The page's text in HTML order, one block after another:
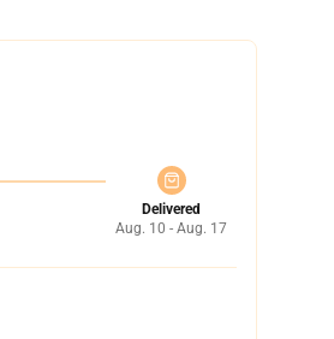
Delivered
Aug. 10 - Aug. 17